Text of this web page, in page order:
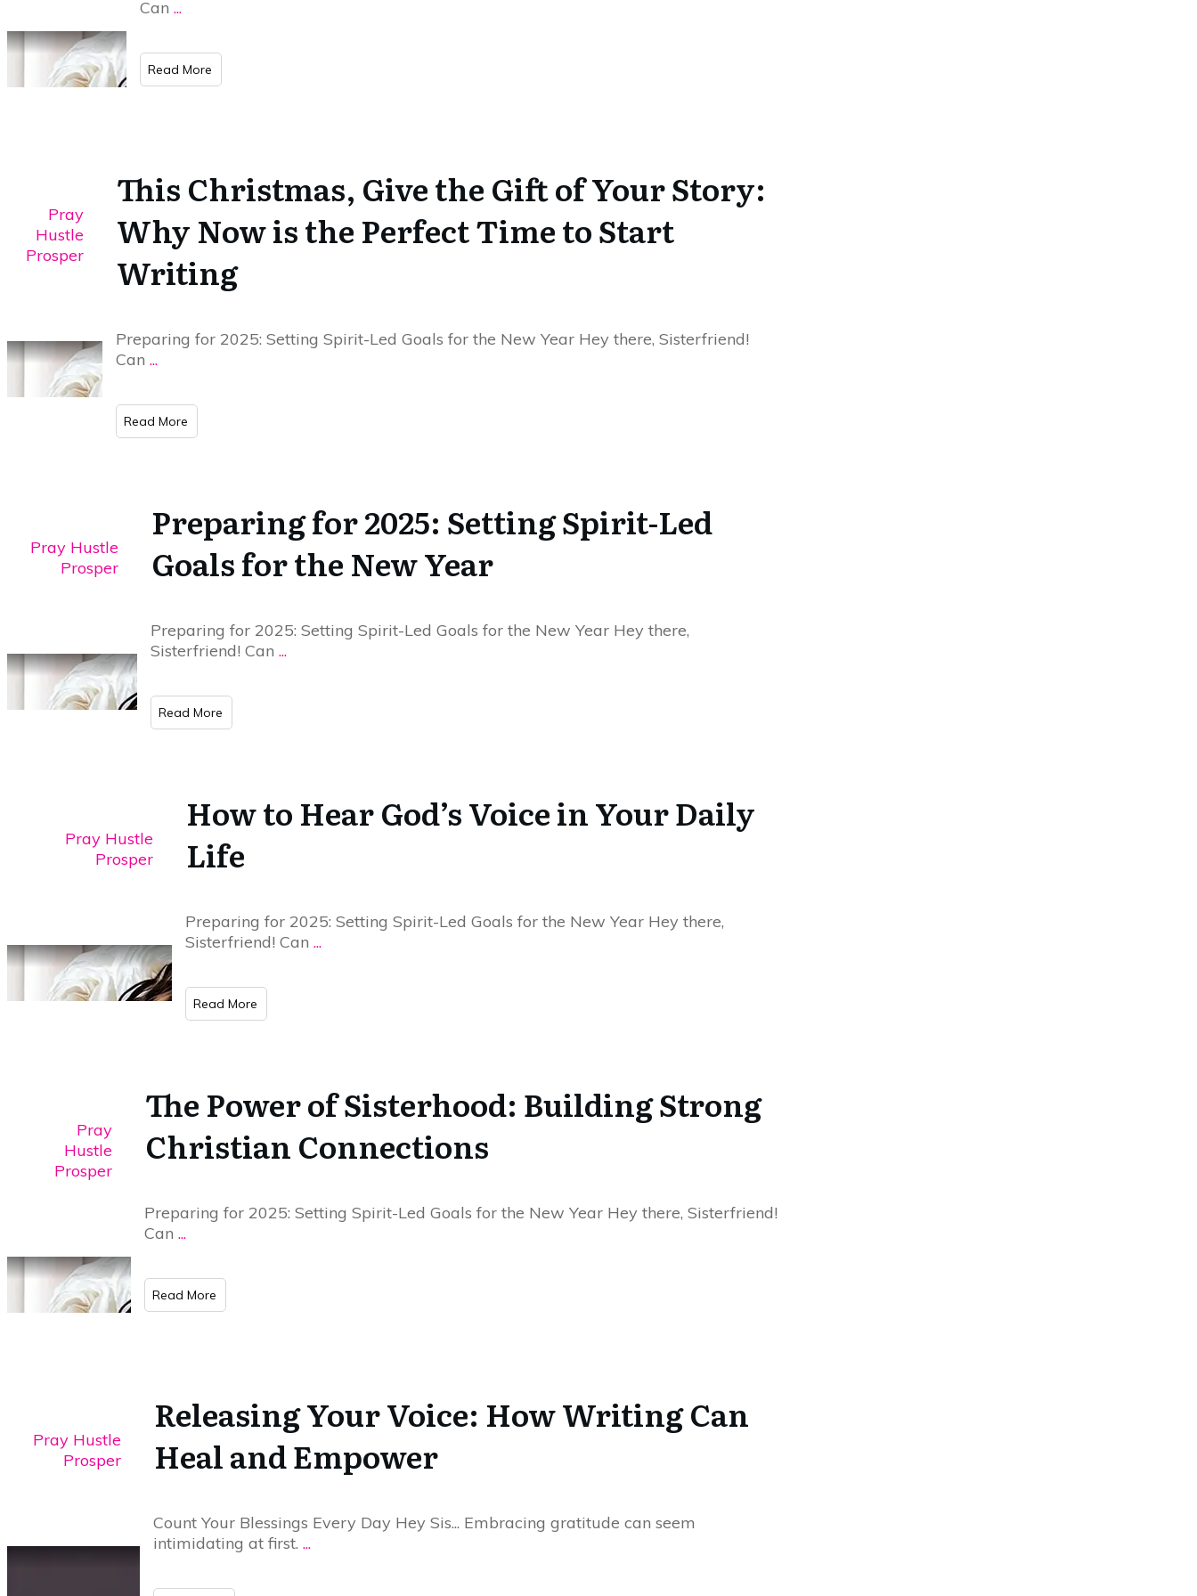
Can...
​Read More
Pray
Hustle
Prosper
This Christmas, Give the Gift of Your Story:
Why Now is the Perfect Time to Start
Writing
Preparing for 2025: Setting Spirit-Led Goals for the New Year Hey there, Sisterfriend!
Can ...
​Read More
Pray Hustle
Prosper
Preparing for 2025: Setting Spirit-Led
Goals for the New Year
Preparing for 2025: Setting Spirit-Led Goals for the New Year Hey there,
Sisterfriend! Can...
​Read More
Pray Hustle
Prosper
How to Hear God’s Voice in Your Daily
Life
Preparing for 2025: Setting Spirit-Led Goals for the New Year Hey there,
Sisterfriend! Can...
​Read More
Pray
Hustle
Prosper
The Power of Sisterhood: Building Strong
Christian Connections
Preparing for 2025: Setting Spirit-Led Goals for the New Year Hey there, Sisterfriend!
Can ...
​Read More
Pray Hustle
Prosper
Releasing Your Voice: How Writing Can
Heal and Empower
Count Your Blessings Every Day Hey Sis... Embracing gratitude can seem
intimidating at first....